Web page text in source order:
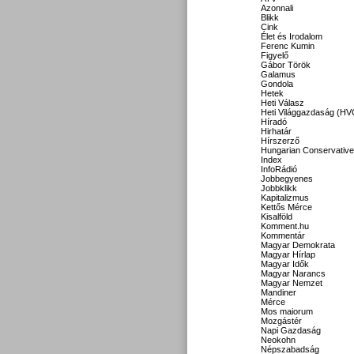
Azonnali
Blikk
Cink
Élet és Irodalom
Ferenc Kumin
Figyelő
Gábor Török
Galamus
Gondola
Hetek
Heti Válasz
Heti Világgazdaság
Híradó
Hirhatár
Hírszerző
Hungarian Conservative
Index
InfoRádió
Jobbegyenes
Jobbklikk
Kapitalizmus
Kettős Mérce
Kisalföld
Komment.hu
Kommentár
Magyar Demokrata
Magyar Hírlap
Magyar Idők
Magyar Narancs
Magyar Nemzet
Mandiner
Mérce
Mos maiorum
Mozgástér
Napi Gazdaság
Neokohn
Népszabadság